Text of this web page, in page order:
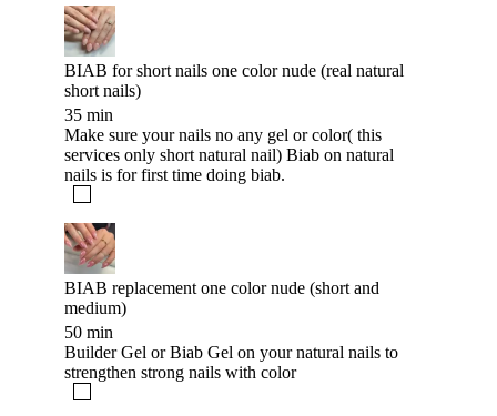
BIAB for short nails one color nude (real natural
short nails)
35 min
Make sure your nails no any gel or color( this
services only short natural nail) Biab on natural
nails is for first time doing biab.
BIAB replacement one color nude (short and
medium)
50 min
Builder Gel or Biab Gel on your natural nails to
strengthen strong nails with color